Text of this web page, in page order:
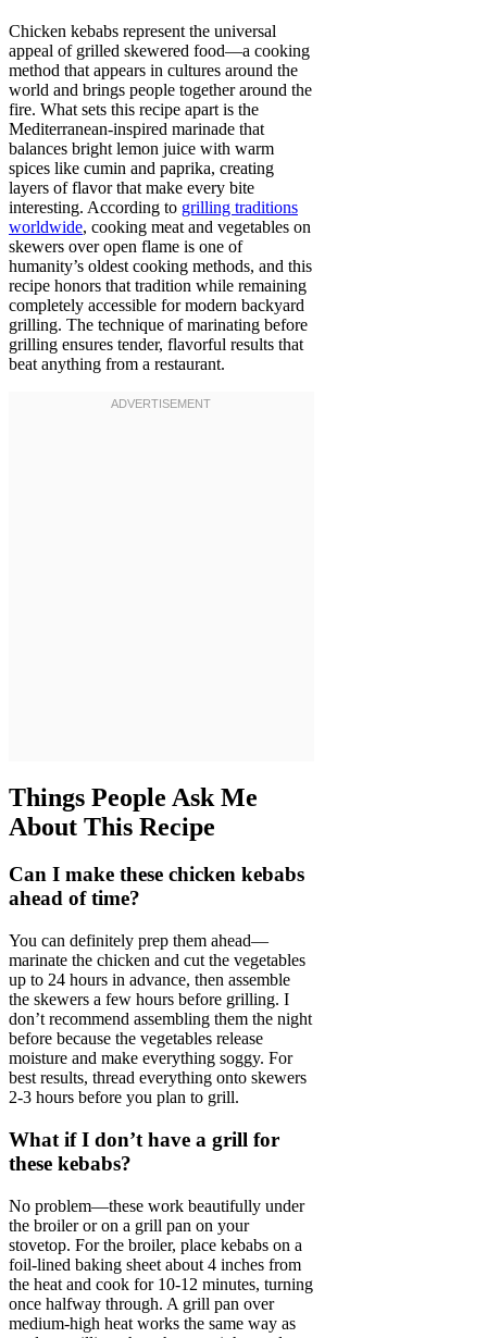
Chicken kebabs represent the universal
appeal of grilled skewered food—a cooking
method that appears in cultures around the
world and brings people together around the
fire. What sets this recipe apart is the
Mediterranean-inspired marinade that
balances bright lemon juice with warm
spices like cumin and paprika, creating
layers of flavor that make every bite
interesting. According to grilling traditions
worldwide, cooking meat and vegetables on
skewers over open flame is one of
humanity’s oldest cooking methods, and this
recipe honors that tradition while remaining
completely accessible for modern backyard
grilling. The technique of marinating before
grilling ensures tender, flavorful results that
beat anything from a restaurant.
Things People Ask Me
About This Recipe
Can I make these chicken kebabs
ahead of time?
You can definitely prep them ahead—
marinate the chicken and cut the vegetables
up to 24 hours in advance, then assemble
the skewers a few hours before grilling. I
don’t recommend assembling them the night
before because the vegetables release
moisture and make everything soggy. For
best results, thread everything onto skewers
2-3 hours before you plan to grill.
What if I don’t have a grill for
these kebabs?
No problem—these work beautifully under
the broiler or on a grill pan on your
stovetop. For the broiler, place kebabs on a
foil-lined baking sheet about 4 inches from
the heat and cook for 10-12 minutes, turning
once halfway through. A grill pan over
medium-high heat works the same way as